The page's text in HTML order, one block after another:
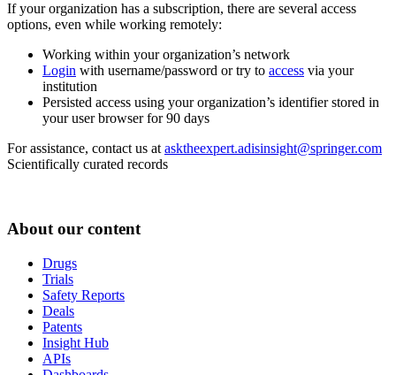
If your organization has a subscription, there are several access
options, even while working remotely:
Working within your organization’s network
Login with username/password or try to access via your
institution
Persisted access using your organization’s identifier stored in
your user browser for 90 days
For assistance, contact us at asktheexpert.adisinsight@springer.com
Scientifically curated records
About our content
Drugs
Trials
Safety Reports
Deals
Patents
Insight Hub
APIs